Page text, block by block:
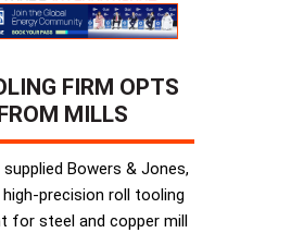
FIRM OPTS
MILLS
supplied Bowers & Jones,
precision roll tooling
for steel and copper mill